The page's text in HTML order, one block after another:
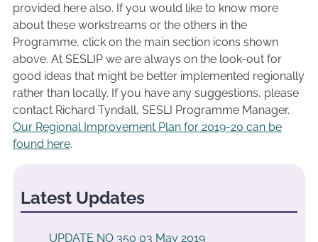
provided here also. If you would like to know more
about these workstreams or the others in the
Programme, click on the main section icons shown
above. At SESLIP we are always on the look-out for
good ideas that might be better implemented regionally
rather than locally. If you have any suggestions, please
contact Richard Tyndall, SESLI Programme Manager.
Our Regional Improvement Plan for 2019-20 can be
found here.
Latest Updates
UPDATE NO 350 03 May 2019